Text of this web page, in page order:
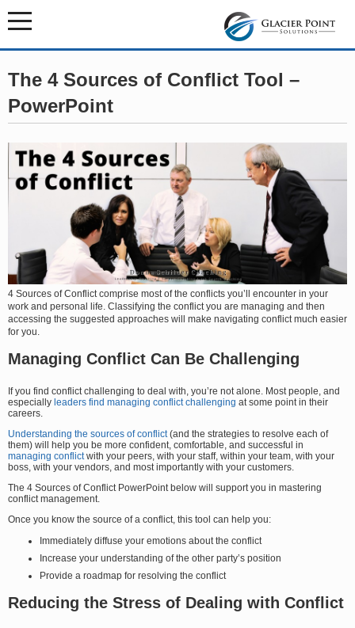
The 4 Sources of Conflict Tool –
PowerPoint
4 Sources of Conflict comprise most of the conflicts you’ll encounter in your
work and personal life. Classifying the conflict you are managing and then
accessing the suggested approaches will make navigating conflict much easier
for you.
Managing Conflict Can Be Challenging
If you find conflict challenging to deal with, you’re not alone. Most people, and
especially leaders find managing conflict challenging at some point in their
careers.
Understanding the sources of conflict(and the strategies to resolve each of
them) will help you be more confident, comfortable, and successful in
managing conflictwith your peers, with your staff, within your team, with your
boss, with your vendors, and most importantly with your customers.
The 4 Sources of Conflict PowerPoint below will support you in mastering
conflict management.
Once you know the source of a conflict, this tool can help you:
Immediately diffuse your emotions about the conflict
Increase your understanding of the other party’s position
Provide a roadmap for resolving the conflict
Reducing the Stress of Dealing with Conflict